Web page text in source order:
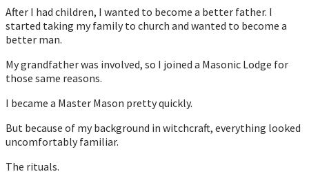
After I had children, I wanted to become a better father. I
started taking my family to church and wanted to become a
better man.
My grandfather was involved, so I joined a Masonic Lodge for
those same reasons.
I became a Master Mason pretty quickly.
But because of my background in witchcraft, everything looked
uncomfortably familiar.
The rituals.